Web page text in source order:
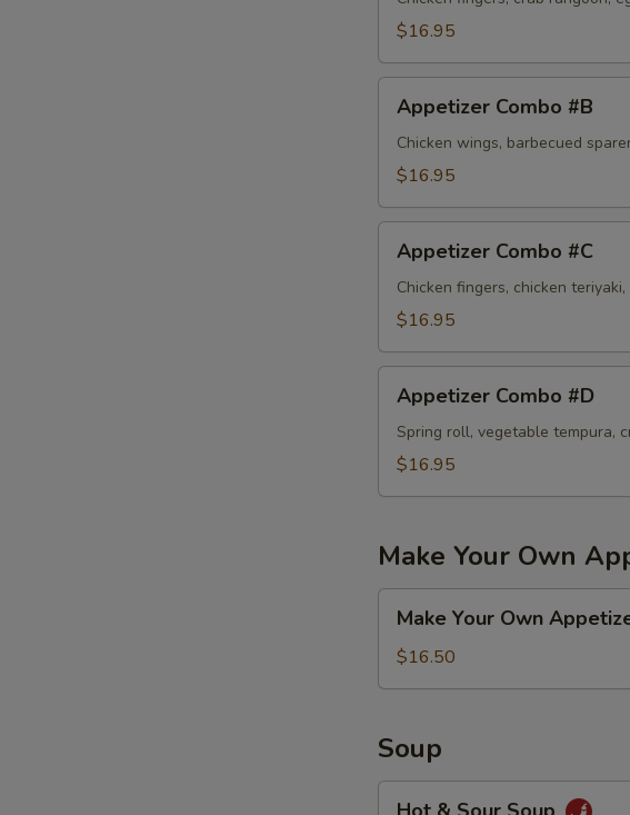
$16.95
Combo
#B
Appetizer Combo #B
Chicken wings, barbecued
$16.95
Combo
#C
Appetizer Combo #C
Chicken fingers, chicken
$16.95
Combo
#D
Appetizer Combo #D
Spring roll, vegetable tempura,
$16.95
Make Your Own
Your
Own
Appetizers
Make Your Own
$16.50
Soup